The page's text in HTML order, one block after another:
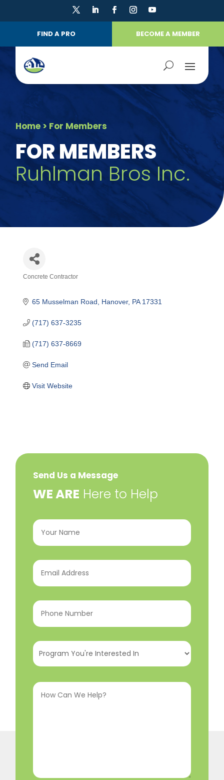
FIND A PRO BECOME A MEMBER
Home> For Members
FOR MEMBERS
Ruhlman Bros Inc.
Concrete Contractor
65 Musselman Road Hanover PA 17331
(717) 637-3235
(717) 637-8669
Send Email
Visit Website
Send Us a Message
​WE ARE Here to Help
Your
Name (Required)
Email
Address(Required)
Phone
Number(Required)
Program
You're
InHow
Can